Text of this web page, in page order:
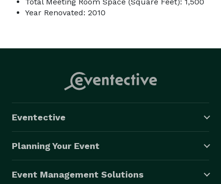
Year Renovated: 2010
Eventective
Planning Your Event
Event Management Solutions